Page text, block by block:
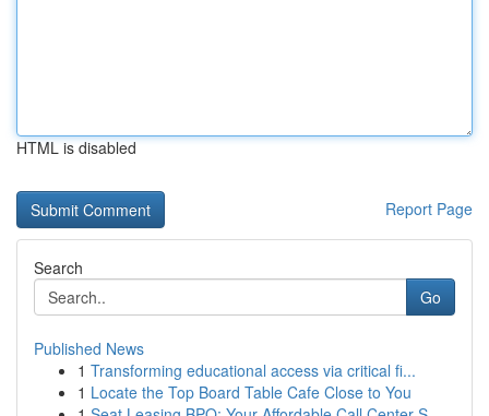
HTML is disabled
Report Page
Search
Go
Published News
1 Transforming educational access via critical fi...
1 Locate the Top Board Table Cafe Close to You